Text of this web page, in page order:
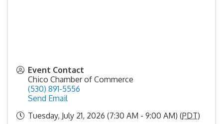
Event Contact
Chico Chamber of Commerce
(530) 891-5556
Send Email
Tuesday, July 21, 2026 (7:30 AM - 9:00 AM) (PDT)